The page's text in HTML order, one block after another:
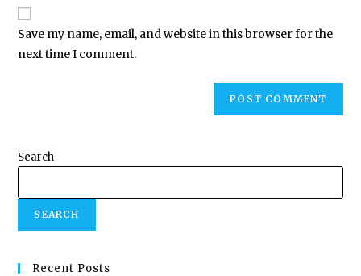
Save my name, email, and website in this browser for the
next time I comment.
Search
SEARCH
Recent Posts